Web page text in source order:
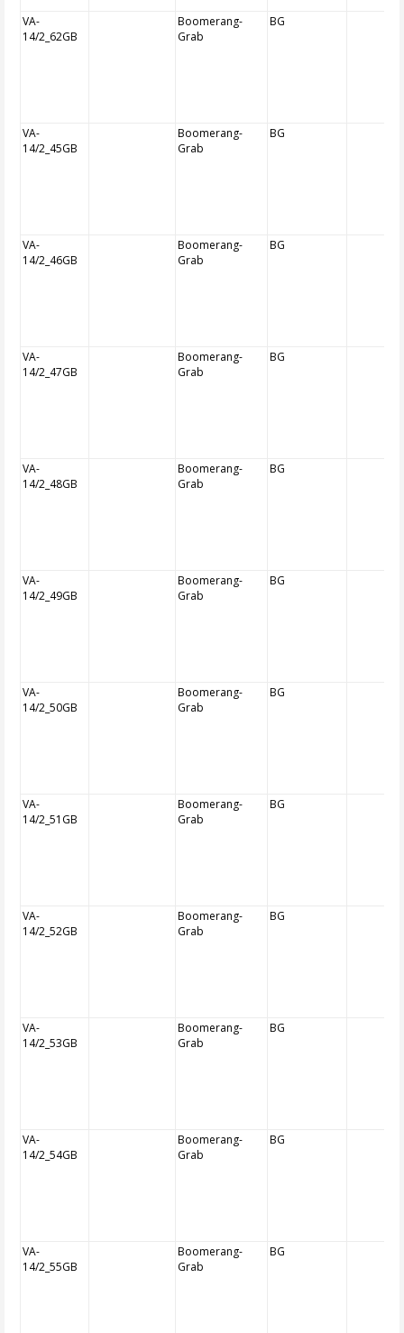
VA-
14/2_62GB
Boomerang-
Grab
BG
VA-
14/2_45GB
Boomerang-
Grab
BG
VA-
14/2_46GB
Boomerang-
Grab
BG
VA-
14/2_47GB
Boomerang-
Grab
BG
VA-
14/2_48GB
Boomerang-
Grab
BG
VA-
14/2_49GB
Boomerang-
Grab
BG
VA-
14/2_50GB
Boomerang-
Grab
BG
VA-
14/2_51GB
Boomerang-
Grab
BG
VA-
14/2_52GB
Boomerang-
Grab
BG
VA-
14/2_53GB
Boomerang-
Grab
BG
VA-
14/2_54GB
Boomerang-
Grab
BG
VA-
14/2_55GB
Boomerang-
Grab
BG